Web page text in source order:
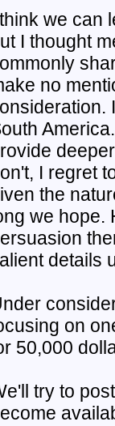
we can
I thought
no
I regret
the
we hope.
details
on
50,000
try to